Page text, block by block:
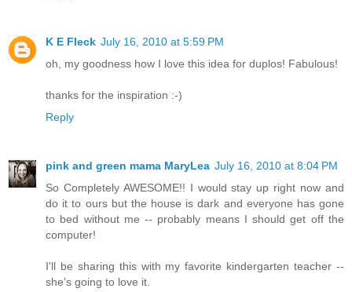
K E Fleck July 16, 2010 at 5:59 PM
oh, my goodness how I love this idea for duplos! Fabulous!
thanks for the inspiration :-)
Reply
pink and green mama MaryLea July 16, 2010 at 8:04 PM
So Completely AWESOME!! I would stay up right now and
do it to ours but the house is dark and everyone has gone
to bed without me -- probably means I should get off the
computer!
I'll be sharing this with my favorite kindergarten teacher --
she's going to love it.